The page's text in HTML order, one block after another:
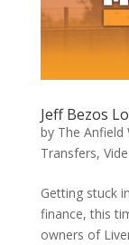
Jeff Bezos
by The Anfield
Transfers,
Getting stuck
finance, this
owners of